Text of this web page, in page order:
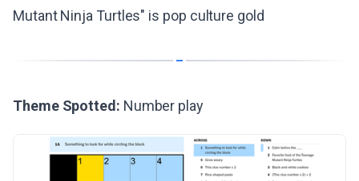
Mutant Ninja Turtles" is pop culture gold
Theme Spotted: Number play